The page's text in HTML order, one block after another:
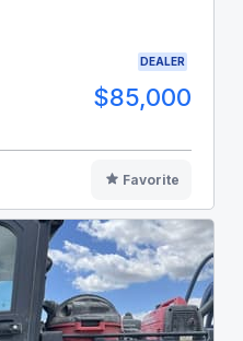
DEALER
$85,000
Favorite